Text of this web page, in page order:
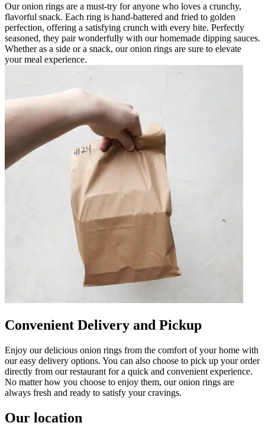
Our onion rings are a must-try for anyone who loves a crunchy,
flavorful snack. Each ring is hand-battered and fried to golden
perfection, offering a satisfying crunch with every bite. Perfectly
seasoned, they pair wonderfully with our homemade dipping sauces.
Whether as a side or a snack, our onion rings are sure to elevate
your meal experience.
Convenient Delivery and Pickup
Enjoy our delicious onion rings from the comfort of your home with
our easy delivery options. You can also choose to pick up your order
directly from our restaurant for a quick and convenient experience.
No matter how you choose to enjoy them, our onion rings are
always fresh and ready to satisfy your cravings.
Our location